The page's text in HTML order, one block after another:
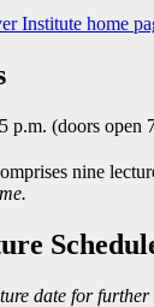
Institute home
p.m. (doors
nine
date for